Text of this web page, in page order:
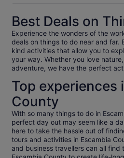
Best Deals on
Experience the wonders of the
deals on things to do near and far.
kind activities that allow you to
your way. Whether you love
adventure, we have the perfect
Top experiences
County
With so many things to do in
perfect day out may seem like a
here to take the hassle out of
tours and activities in Escambia
and business travellers can all